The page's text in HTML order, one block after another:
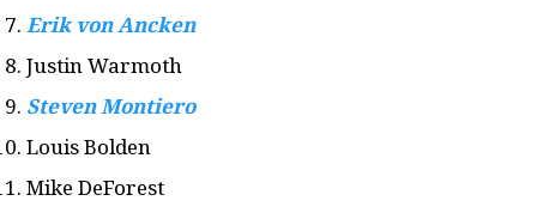
Erik von Ancken
Justin Warmoth
Steven Montiero
Louis Bolden
Mike DeForest